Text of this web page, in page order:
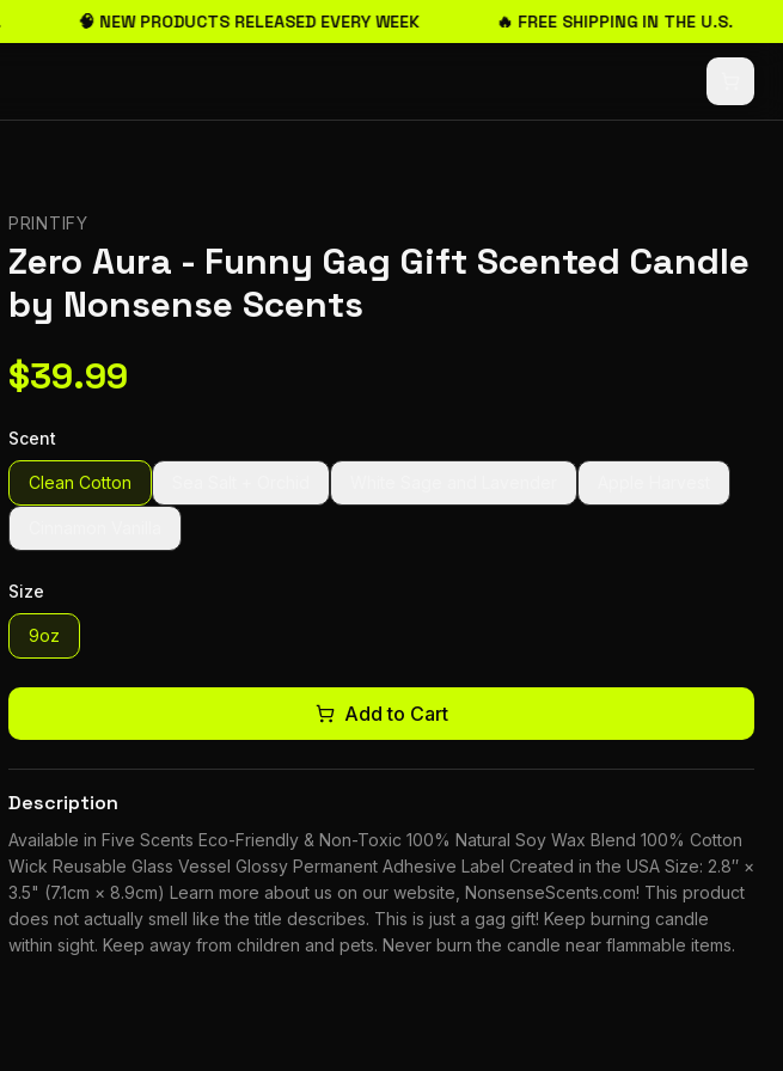
🧠 NEW PRODUCTS RELEASED EVERY WEEK 🔥 FREE SHIPPING IN THE U.S.
PRINTIFY
Zero Aura - Funny Gag Gift Scented Candle
by Nonsense Scents
$39.99
Scent
Clean Cotton
Size
9oz
Add to Cart
Description
Available in Five Scents Eco-Friendly & Non-Toxic 100% Natural Soy Wax Blend 100% Cotton
Wick Reusable Glass Vessel Glossy Permanent Adhesive Label Created in the USA Size: 2.8″ ×
3.5" (7.1cm × 8.9cm) Learn more about us on our website, NonsenseScents.com! This product
does not actually smell like the title describes. This is just a gag gift! Keep burning candle
within sight. Keep away from children and pets. Never burn the candle near flammable items.